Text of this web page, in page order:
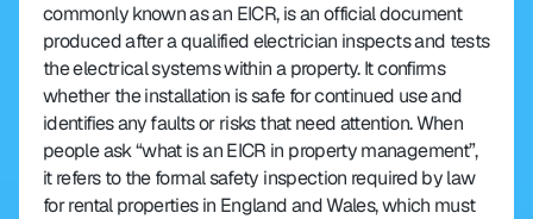
commonly known as an EICR, is an official document
produced after a qualified electrician inspects and tests
the electrical systems within a property. It confirms
whether the installation is safe for continued use and
identifies any faults or risks that need attention. When
people ask “what is an EICR in property management”,
it refers to the formal safety inspection required by law
for rental properties in England and Wales, which must